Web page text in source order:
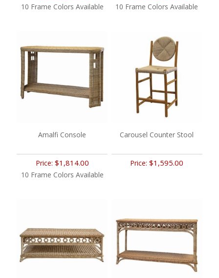
10 Frame Colors Available 10 Frame Colors Available
Amalfi Console
Price: $1,814.00
10 Frame Colors Available
Carousel Counter Stool
Price:$1,595.00